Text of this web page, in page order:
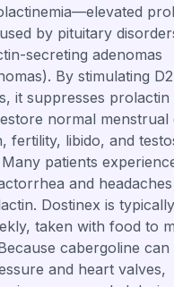
by pituitary
secreting adenomas
By stimulating D2
it suppresses prolactin
normal menstrual
fertility, libido, and
patients
and
Dostinex is
taken with food to
cabergoline
and heart valves,